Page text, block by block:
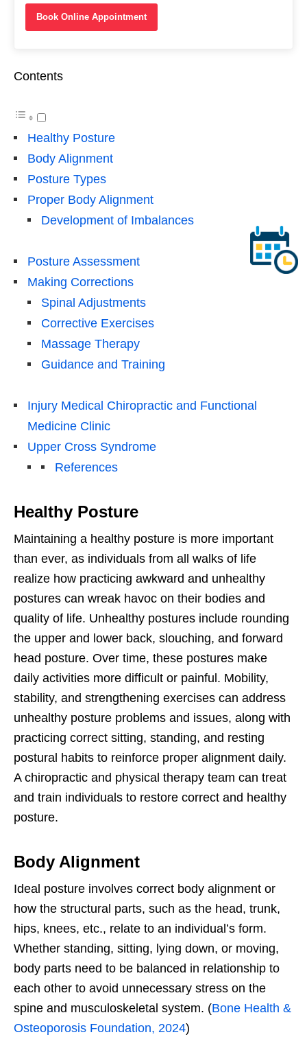
Book Online Appointment
Contents
Healthy Posture
Body Alignment
Posture Types
Proper Body Alignment
Development of Imbalances
Posture Assessment
Making Corrections
Spinal Adjustments
Corrective Exercises
Massage Therapy
Guidance and Training
Injury Medical Chiropractic and Functional
Medicine Clinic
Upper Cross Syndrome
References
Healthy Posture
Maintaining a healthy posture is more important
than ever, as individuals from all walks of life
realize how practicing awkward and unhealthy
postures can wreak havoc on their bodies and
quality of life. Unhealthy postures include rounding
the upper and lower back, slouching, and forward
head posture. Over time, these postures make
daily activities more difficult or painful. Mobility,
stability, and strengthening exercises can address
unhealthy posture problems and issues, along with
practicing correct sitting, standing, and resting
postural habits to reinforce proper alignment daily.
A chiropractic and physical therapy team can treat
and train individuals to restore correct and healthy
posture.
Body Alignment
Ideal posture involves correct body alignment or
how the structural parts, such as the head, trunk,
hips, knees, etc., relate to an individual’s form.
Whether standing, sitting, lying down, or moving,
body parts need to be balanced in relationship to
each other to avoid unnecessary stress on the
spine and musculoskeletal system. (Bone Health &
Osteoporosis Foundation, 2024)